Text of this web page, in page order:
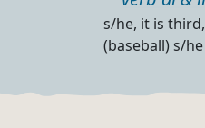
s/he, it is
(baseball) s/